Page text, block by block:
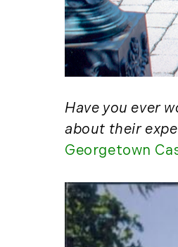
Have you ever
about their
Georgetown